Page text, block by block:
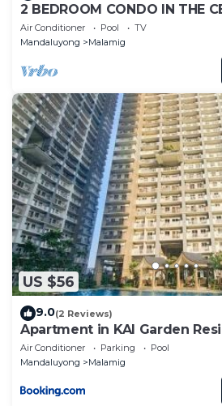
2 BEDROOM CONDO IN THE
MANILA SITUATED IN EDSA
CITY
Air Conditioner Pool
TV
Mandaluyong
Malamig
US $56
9.0(2 Reviews)
Apartment in KAI Garden
Air Conditioner Parking
Pool
Mandaluyong
Malamig